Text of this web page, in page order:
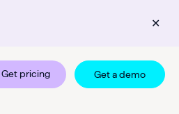
✕
Get pricing Get a demo